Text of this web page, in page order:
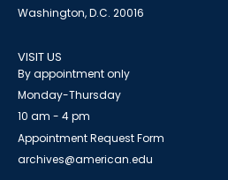
Washington, D.C. 20016
VISIT US
By appointment only
Monday-Thursday
10 am - 4 pm
Appointment Request Form
archives@american.edu